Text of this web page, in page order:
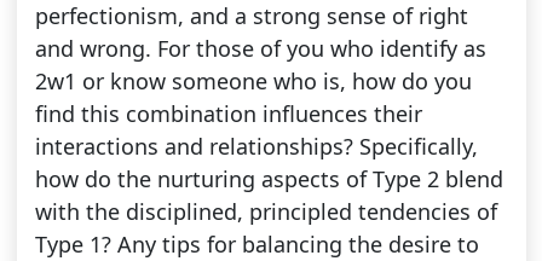
perfectionism, and a strong sense of right
and wrong. For those of you who identify as
2w1 or know someone who is, how do you
find this combination influences their
interactions and relationships? Specifically,
how do the nurturing aspects of Type 2 blend
with the disciplined, principled tendencies of
Type 1? Any tips for balancing the desire to